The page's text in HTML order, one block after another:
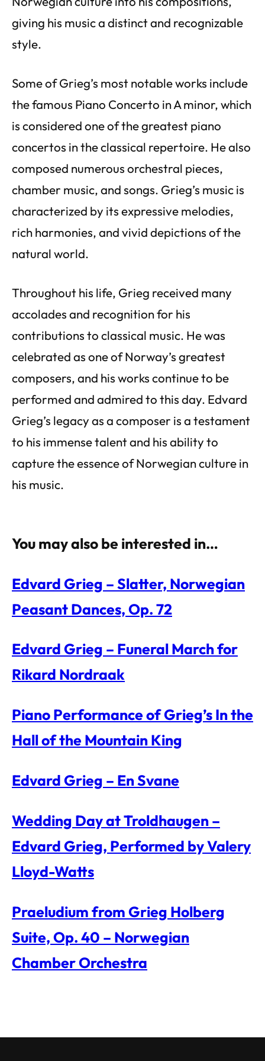
giving his music a distinct and recognizable
style.
Some of Grieg’s most notable works include
the famous Piano Concerto in A minor, which
is considered one of the greatest piano
concertos in the classical repertoire. He also
composed numerous orchestral pieces,
chamber music, and songs. Grieg’s music is
characterized by its expressive melodies,
rich harmonies, and vivid depictions of the
natural world.
Throughout his life, Grieg received many
accolades and recognition for his
contributions to classical music. He was
celebrated as one of Norway’s greatest
composers, and his works continue to be
performed and admired to this day. Edvard
Grieg’s legacy as a composer is a testament
to his immense talent and his ability to
capture the essence of Norwegian culture in
his music.
You may also be interested in…
Edvard Grieg – Slatter, Norwegian
Peasant Dances, Op. 72
Edvard Grieg – Funeral March for
Rikard Nordraak
Piano Performance of Grieg’s In the
Hall of the Mountain King
Edvard Grieg – En Svane
Wedding Day at Troldhaugen –
Edvard Grieg, Performed by Valery
Lloyd-Watts
Praeludium from Grieg Holberg
Suite, Op. 40 – Norwegian
Chamber Orchestra